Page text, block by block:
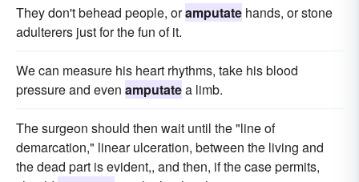
They don't behead people, oramputate hands, or stone
adulterers just for the fun of it.
We can measure his heart rhythms, take his blood
pressure and even amputatea limb.
The surgeon should then wait until the "line of
demarcation," linear ulceration, between the living and
the dead part is evident,, and then, if the case permits,